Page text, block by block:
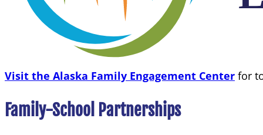
Visit the Alaska Family Engagement Center for
Family-School Partnerships